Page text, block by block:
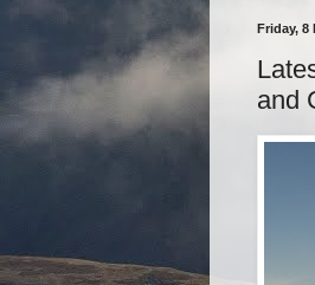
Friday, 8
and